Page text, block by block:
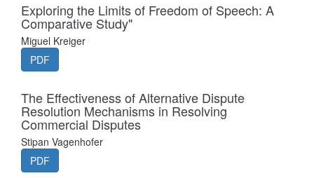
Exploring the Limits of Freedom of Speech: A
Comparative Study"
Miguel Kreiger
PDF
The Effectiveness of Alternative Dispute
Resolution Mechanisms in Resolving
Commercial Disputes
Stipan Vagenhofer
PDF